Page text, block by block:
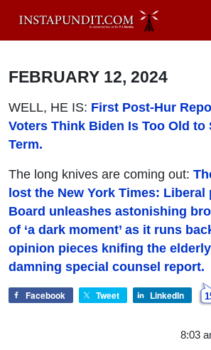
FEBRUARY 12, 2024
WELL, HE IS: First Post-Hur
Voters Think Biden Is Too Old to
Term.
The long knives are coming out:
lost the New York Times: Liberal
Board unleashes astonishing
of ‘a dark moment’ as it runs
opinion pieces knifing the
damning special counsel report.
Facebook Tweet LinkedIn
8:03